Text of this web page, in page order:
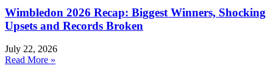
Wimbledon 2026 Recap: Biggest Winners, Shocking
Upsets and Records Broken
July 22, 2026
Read More »